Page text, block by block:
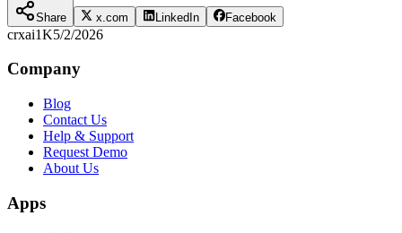
Share x.com LinkedIn Facebook
crxai1K5/2/2026
Company
Blog
Contact Us
Help & Support
Request Demo
About Us
Apps